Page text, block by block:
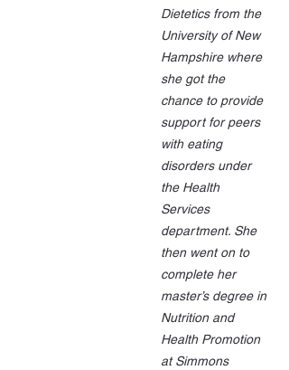
Dietetics from the
University of New
Hampshire where
she got the
chance to provide
support for peers
with eating
disorders under
the Health
Services
department. She
then went on to
complete her
master’s degree in
Nutrition and
Health Promotion
at Simmons